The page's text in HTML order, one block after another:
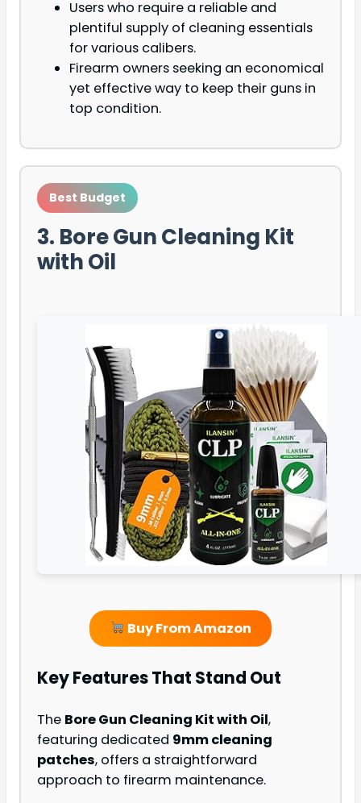
Users who require a reliable and
plentiful supply of cleaning essentials
for various calibers.
Firearm owners seeking an economical
yet effective way to keep their guns in
top condition.
Best Budget
3. Bore Gun Cleaning Kit
with Oil
Buy From Amazon
Key Features That Stand Out
The Bore Gun Cleaning Kit with Oil,
featuring dedicated 9mm cleaning
patches, offers a straightforward
approach to firearm maintenance.